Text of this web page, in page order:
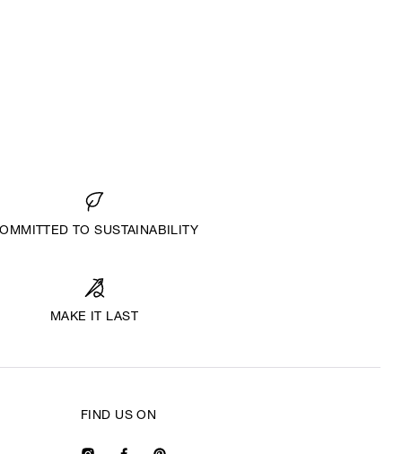
TO SUSTAINABILITY
MAKE IT LAST
FIND US ON